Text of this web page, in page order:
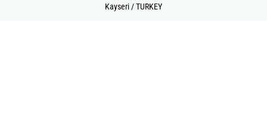
Kayseri / TURKEY